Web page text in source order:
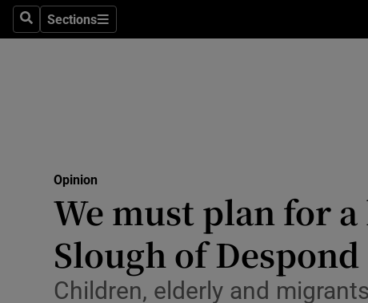
SearchSections
Sections
Abroad
Obituaries
Transport
Opinion
We must plan for
Slough of Despond
Children, elderly and